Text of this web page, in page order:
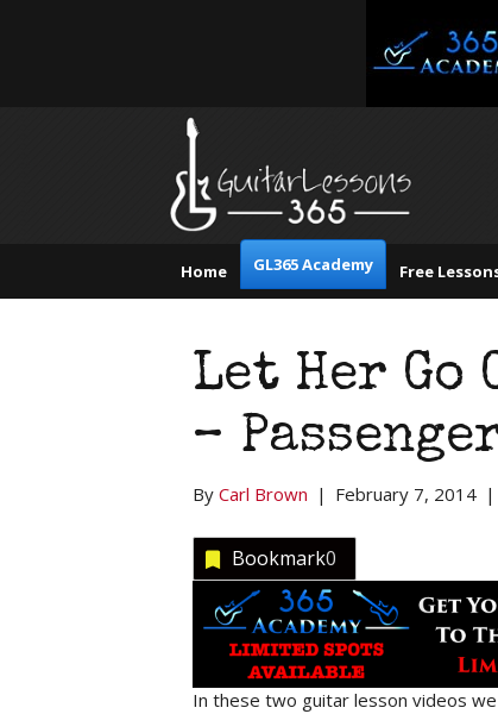
Home GL365 Academy Free
Let Her Go
–
By Carl Brown | February 7, 2014 |
Bookmark0
In these two guitar lesson videos